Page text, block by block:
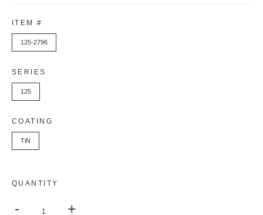
ITEM #
125-2796
SERIES
125
COATING
TiN
QUANTITY
- +